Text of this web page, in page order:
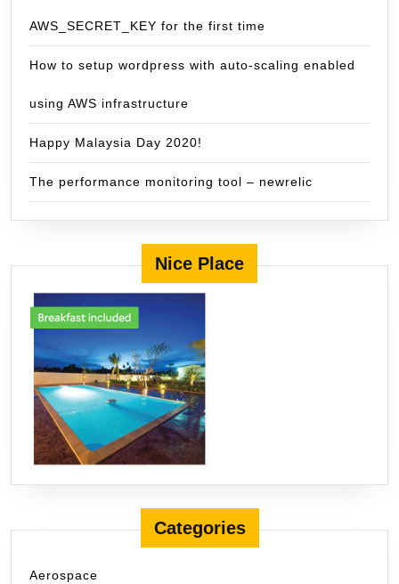
AWS_SECRET_KEY for the first time
How to setup wordpress with auto-scaling enabled
using AWS infrastructure
Happy Malaysia Day 2020!
The performance monitoring tool – newrelic
Nice Place
Categories
Aerospace